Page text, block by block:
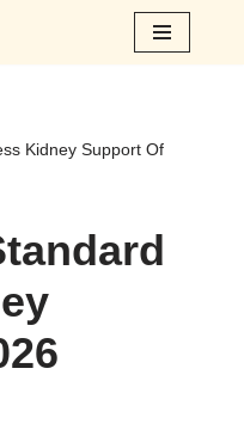
Kidney Support Of